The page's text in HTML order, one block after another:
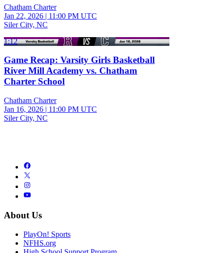
Chatham Charter
Jan 22, 2026 | 11:00 PM UTC
Siler City, NC
1:12
Game Recap: Varsity Girls Basketball
River Mill Academy vs. Chatham
Charter School
Chatham Charter
Jan 16, 2026 | 11:00 PM UTC
Siler City, NC
About Us
PlayOn! Sports
NFHS.org